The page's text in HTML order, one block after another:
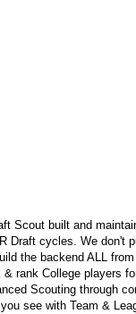
Scout built and
Draft cycles. We don't
the backend ALL
& rank College players
Scouting through
see with Team &